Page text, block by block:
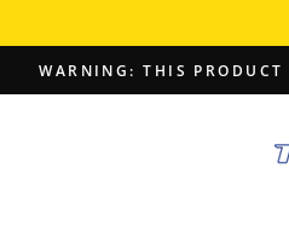
WARNING: THIS